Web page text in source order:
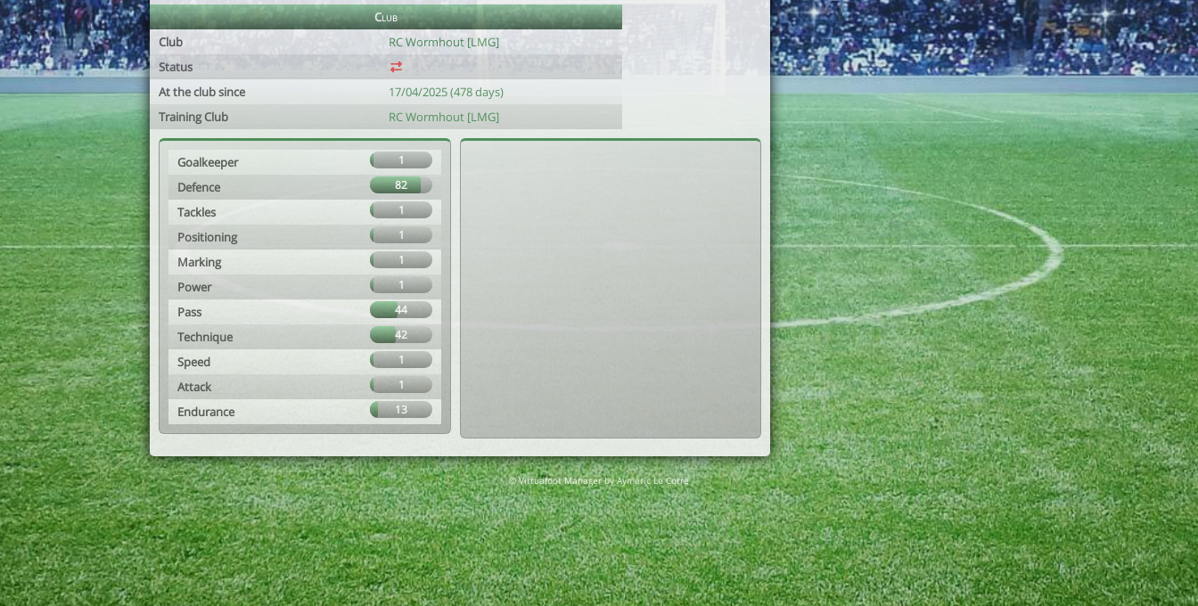
Club
Club
RC Wormhout [LMG]
Status
At the club since
17/04/2025 (478 days)
Training Club
RC Wormhout [LMG]
Goalkeeper 1
Defence 82
Tackles 1
Positioning 1
Marking 1
Power 1
Pass 44
Technique 42
Speed 1
Attack 1
Endurance 13
© Virtuafoot Manager by Aymeric Le Corre